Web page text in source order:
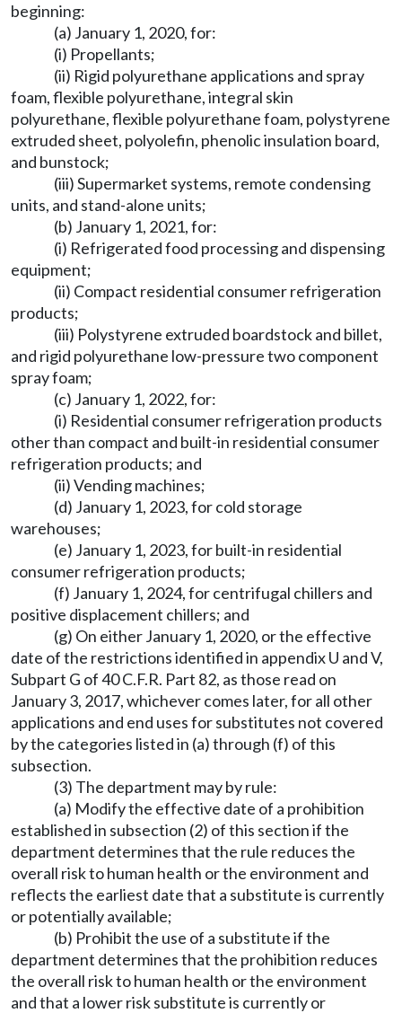
beginning:
(a) January 1, 2020, for:
(i) Propellants;
(ii) Rigid polyurethane applications and spray
foam, flexible polyurethane, integral skin
polyurethane, flexible polyurethane foam, polystyrene
extruded sheet, polyolefin, phenolic insulation board,
and bunstock;
(iii) Supermarket systems, remote condensing
units, and stand-alone units;
(b) January 1, 2021, for:
(i) Refrigerated food processing and dispensing
equipment;
(ii) Compact residential consumer refrigeration
products;
(iii) Polystyrene extruded boardstock and billet,
and rigid polyurethane low-pressure two component
spray foam;
(c) January 1, 2022, for:
(i) Residential consumer refrigeration products
other than compact and built-in residential consumer
refrigeration products; and
(ii) Vending machines;
(d) January 1, 2023, for cold storage
warehouses;
(e) January 1, 2023, for built-in residential
consumer refrigeration products;
(f) January 1, 2024, for centrifugal chillers and
positive displacement chillers; and
(g) On either January 1, 2020, or the effective
date of the restrictions identified in appendix U and V,
Subpart G of 40 C.F.R. Part 82, as those read on
January 3, 2017, whichever comes later, for all other
applications and end uses for substitutes not covered
by the categories listed in (a) through (f) of this
subsection.
(3) The department may by rule:
(a) Modify the effective date of a prohibition
established in subsection (2) of this section if the
department determines that the rule reduces the
overall risk to human health or the environment and
reflects the earliest date that a substitute is currently
or potentially available;
(b) Prohibit the use of a substitute if the
department determines that the prohibition reduces
the overall risk to human health or the environment
and that a lower risk substitute is currently or